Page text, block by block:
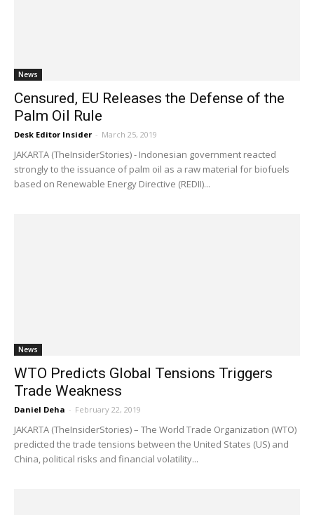
News
Censured, EU Releases the Defense of the
Palm Oil Rule
Desk Editor Insider - March 25, 2019
JAKARTA (TheInsiderStories) - Indonesian government reacted
strongly to the issuance of palm oil as a raw material for biofuels
based on Renewable Energy Directive (REDII)...
News
WTO Predicts Global Tensions Triggers
Trade Weakness
Daniel Deha - February 22, 2019
JAKARTA (TheInsiderStories) – The World Trade Organization (WTO)
predicted the trade tensions between the United States (US) and
China, political risks and financial volatility...